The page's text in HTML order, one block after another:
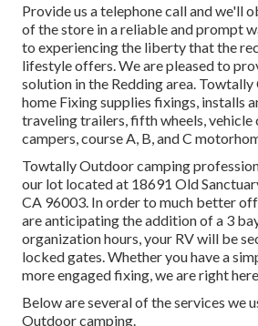
Provide us a telephone call and we'll
of the store in a reliable and prompt
to experiencing the liberty that the
lifestyle offers. We are pleased to
solution in the Redding area.
home Fixing supplies fixings, installs
traveling trailers, fifth wheels, vehicle
campers, course A, B, and C
Towtally Outdoor camping
our lot located at 18691 Old
CA 96003. In order to much better
are anticipating the addition of a 3
organization hours, your RV will be
locked gates. Whether you have a
more engaged fixing, we are right
Below are several of the services we
Outdoor camping.